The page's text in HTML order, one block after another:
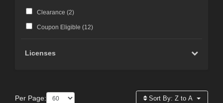
Clearance (2)
Coupon Eligible (12)
Licenses
Per Page: Sort By:Z to A